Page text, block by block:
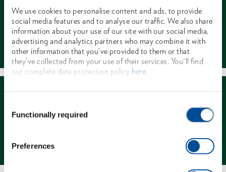
We use cookies to personalise content and ads, to provide
social media features and to analyse our traffic. We also share
information about your use of our site with our social media,
advertising and analytics partners who may combine it with
other information that you’ve provided to them or that
they’ve collected from your use of their services. You'll find
our complete data protection policy here
Selection
Functionally required
Preferences
Contact